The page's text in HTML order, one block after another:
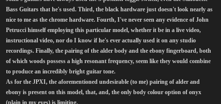
Bass Guitars that he's used. Third, the black hardware just doesn't look nearly as
nice to me as the chrome hardware. Fourth, I've never seen any evidence of John
Petrucci himself employing this particular model, whether it be in a live video,
instructional video, nor do I know if he's ever actually used it on any studio
recordings. Finally, the pairing of the alder body and the ebony fingerboard, both
of which woods possess a high resonant frequency, seem like they would combine
to produce an incredibly bright guitar tone.
As for the JPXI, the aforementioned undesirable (to me) pairing of alder and
ebony is present on this model, that, and, the only body colour option of onyx
(plain in my eyes) is limiting.